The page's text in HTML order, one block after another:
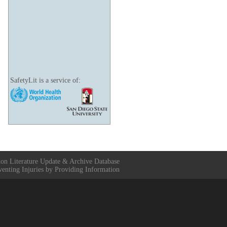
SafetyLit is a service of:
Literature Update & Archive Database
Injuries by Providing Information